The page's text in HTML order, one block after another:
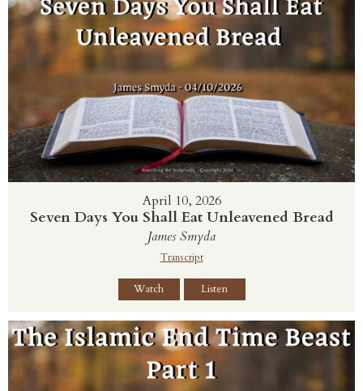
April 10, 2026
Seven Days You Shall Eat Unleavened Bread
James Smyda
Transcript
Watch Listen